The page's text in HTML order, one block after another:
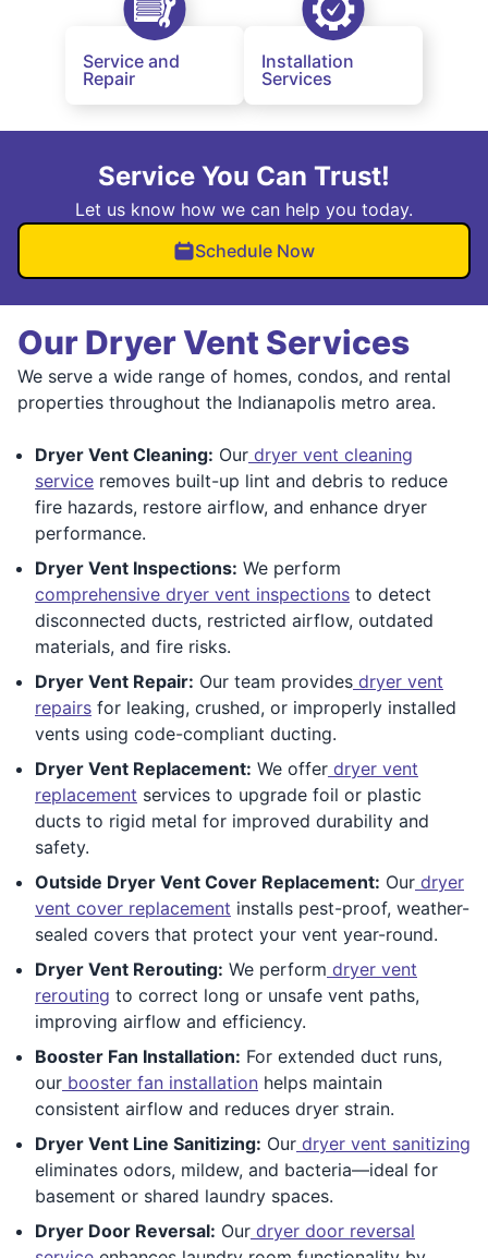
Service and
Repair
Installation
Services
Service You Can Trust!
Let us know how we can help you today.
Schedule Now
Our Dryer Vent Services
We serve a wide range of homes, condos, and rental
properties throughout the Indianapolis metro area.
Dryer Vent Cleaning: Our dryer vent cleaning
service removes built-up lint and debris to reduce
fire hazards, restore airflow, and enhance dryer
performance.
Dryer Vent Inspections: We perform
comprehensive dryer vent inspections to detect
disconnected ducts, restricted airflow, outdated
materials, and fire risks.
Dryer Vent Repair: Our team provides dryer vent
repairs for leaking, crushed, or improperly installed
vents using code-compliant ducting.
Dryer Vent Replacement: We offer dryer vent
replacement services to upgrade foil or plastic
ducts to rigid metal for improved durability and
safety.
Outside Dryer Vent Cover Replacement: Our dryer
vent cover replacement installs pest-proof, weather-
sealed covers that protect your vent year-round.
Dryer Vent Rerouting: We perform dryer vent
rerouting to correct long or unsafe vent paths,
improving airflow and efficiency.
Booster Fan Installation: For extended duct runs,
our booster fan installation helps maintain
consistent airflow and reduces dryer strain.
Dryer Vent Line Sanitizing: Our dryer vent sanitizing
eliminates odors, mildew, and bacteria—ideal for
basement or shared laundry spaces.
Dryer Door Reversal: Our dryer door reversal